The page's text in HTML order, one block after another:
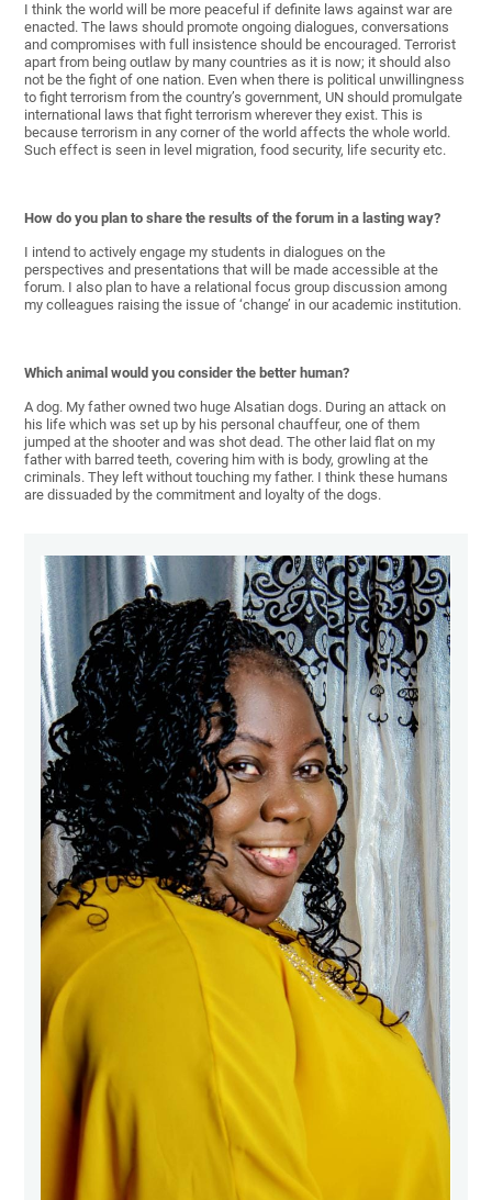
I think the world will be more peaceful if definite laws against war are
enacted. The laws should promote ongoing dialogues, conversations
and compromises with full insistence should be encouraged. Terrorist
apart from being outlaw by many countries as it is now; it should also
not be the fight of one nation. Even when there is political unwillingness
to fight terrorism from the country’s government, UN should promulgate
international laws that fight terrorism wherever they exist. This is
because terrorism in any corner of the world affects the whole world.
Such effect is seen in level migration, food security, life security etc.
How do you plan to share the results of the forum in a lasting way?
I intend to actively engage my students in dialogues on the
perspectives and presentations that will be made accessible at the
forum. I also plan to have a relational focus group discussion among
my colleagues raising the issue of ‘change’ in our academic institution.
Which animal would you consider the better human?
A dog. My father owned two huge Alsatian dogs. During an attack on
his life which was set up by his personal chauffeur, one of them
jumped at the shooter and was shot dead. The other laid flat on my
father with barred teeth, covering him with is body, growling at the
criminals. They left without touching my father. I think these humans
are dissuaded by the commitment and loyalty of the dogs.